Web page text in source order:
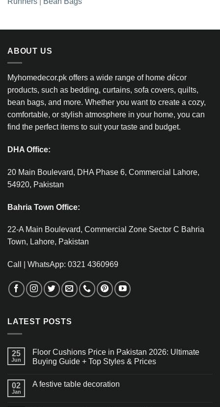
ABOUT US
Myhomedecor.pk offers a wide range of home décor
products, such as bedding, curtains, sofa covers, quilts,
bean bags, and more. Whether you want to create a cozy,
comfortable, or stylish atmosphere in your home, you can
find the perfect items to suit your taste and budget.
DHA Office:
20 Main Boulevard, DHA Phase 6, Commercial Lahore,
54920, Pakistan
Bahria Town Office:
22-A Main Boulevard, Commercial Zone Sector C Bahria
Town, Lahore, Pakistan
Call | WhatsApp: 0321 4360969
LATEST POSTS
25
Jun
Floor Cushions Price in Pakistan 2026: Ultimate
Buying Guide + Top Styles & Prices
02
Jan
A festive table decoration